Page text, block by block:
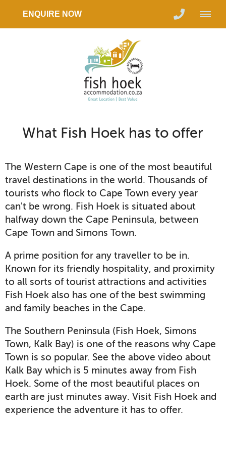
ENQUIRE NOW
What Fish Hoek has to offer
The Western Cape is one of the most beautiful
travel destinations in the world. Thousands of
tourists who flock to Cape Town every year
can't be wrong. Fish Hoek is situated about
halfway down the Cape Peninsula, between
Cape Town and Simons Town.
A prime position for any traveller to be in.
Known for its friendly hospitality, and proximity
to all sorts of tourist attractions and activities
Fish Hoek also has one of the best swimming
and family beaches in the Cape.
The Southern Peninsula (Fish Hoek, Simons
Town, Kalk Bay) is one of the reasons why Cape
Town is so popular. See the above video about
Kalk Bay which is 5 minutes away from Fish
Hoek. Some of the most beautiful places on
earth are just minutes away. Visit Fish Hoek and
experience the adventure it has to offer.